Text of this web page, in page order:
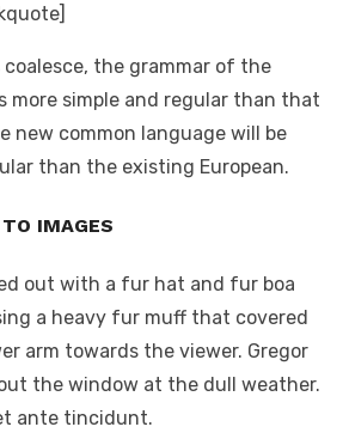
the grammar of the
more simple and regular than that
new common language will be
than the existing European.
IMAGES
out with a fur hat and fur boa
a heavy fur muff that covered
arm towards the viewer. Gregor
the window at the dull weather.
ante tincidunt.